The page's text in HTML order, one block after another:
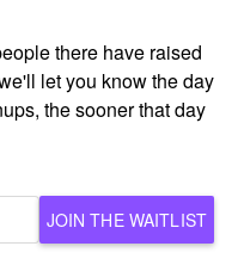
there have raised
let you know the day
the sooner that day
JOIN THE WAITLIST